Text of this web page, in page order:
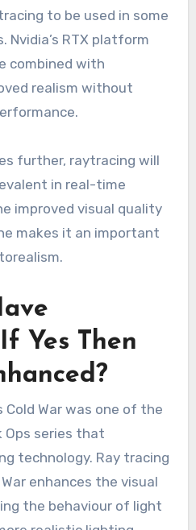
to be used in some
Nvidia’s RTX platform
combined with
realism without
further, raytracing will
in real-time
improved visual quality
makes it an important
Yes Then
Cold War was one of the
Ops series that
technology. Ray tracing
War enhances the visual
the behaviour of light